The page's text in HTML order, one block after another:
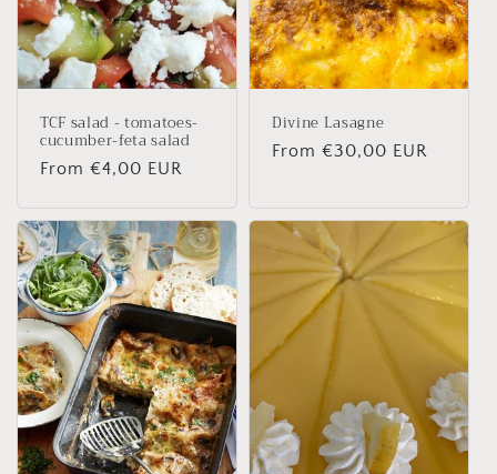
TCF salad - tomatoes-
cucumber-feta salad
Regular
From €4,00 EUR
Divine Lasagne
Regular
From €30,00 EUR